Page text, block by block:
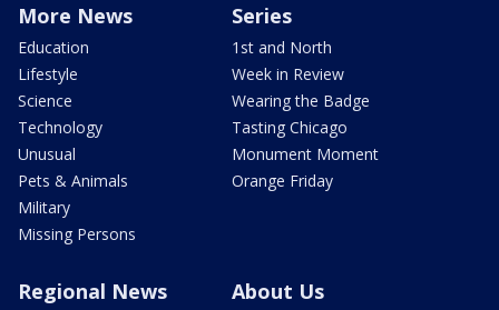
More News
Education
Lifestyle
Science
Technology
Unusual
Pets & Animals
Military
Missing Persons
Series
1st and North
Week in Review
Wearing the Badge
Tasting Chicago
Monument Moment
Orange Friday
Regional News About Us